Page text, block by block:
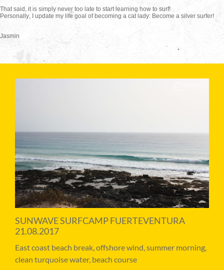
That said, it is simply never too late to start learning how to surf!
Personally, I update my life goal of becoming a cat lady: Become a silver surfer!
Jasmin
SUNWAVE SURFCAMP FUERTEVENTURA
21.08.2017
East coast beach break, offshore wind, summer morning,
clean turquoise water, beach course